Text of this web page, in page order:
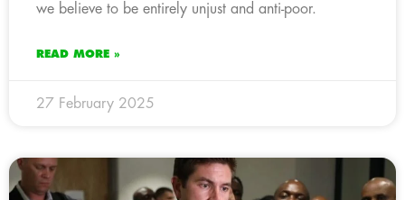
we believe to be entirely unjust and anti-poor.
READ MORE »
27 February 2025